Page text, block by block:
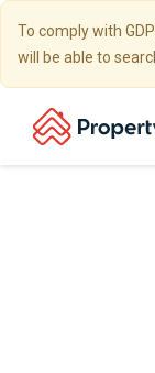
To comply with
will be able to